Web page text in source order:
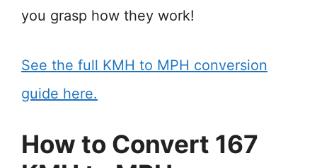
you grasp how they work!
See the full KMH to MPH conversion
guide here.
How to Convert 167